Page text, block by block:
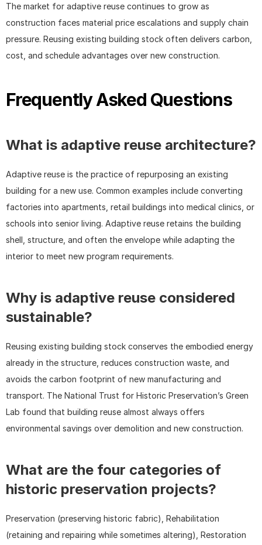
The market for adaptive reuse continues to grow as
construction faces material price escalations and supply chain
pressure. Reusing existing building stock often delivers carbon,
cost, and schedule advantages over new construction.
Frequently Asked Questions
What is adaptive reuse architecture?
Adaptive reuse is the practice of repurposing an existing
building for a new use. Common examples include converting
factories into apartments, retail buildings into medical clinics, or
schools into senior living. Adaptive reuse retains the building
shell, structure, and often the envelope while adapting the
interior to meet new program requirements.
Why is adaptive reuse considered
sustainable?
Reusing existing building stock conserves the embodied energy
already in the structure, reduces construction waste, and
avoids the carbon footprint of new manufacturing and
transport. The National Trust for Historic Preservation’s Green
Lab found that building reuse almost always offers
environmental savings over demolition and new construction.
What are the four categories of
historic preservation projects?
Preservation (preserving historic fabric), Rehabilitation
(retaining and repairing while sometimes altering), Restoration